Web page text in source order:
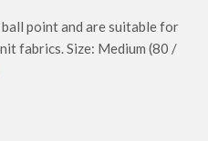
point and are suitable for
fabrics. Size: Medium (80 /